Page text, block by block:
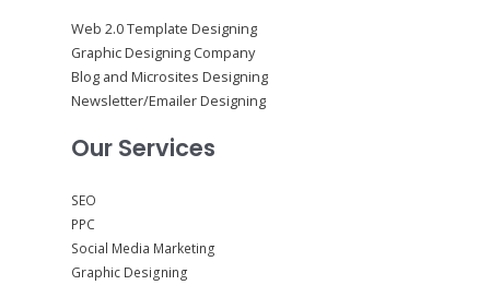
Web 2.0 Template Designing
Graphic Designing Company
Blog and Microsites Designing
Newsletter/Emailer Designing
Our Services
SEO
PPC
Social Media Marketing
Graphic Designing